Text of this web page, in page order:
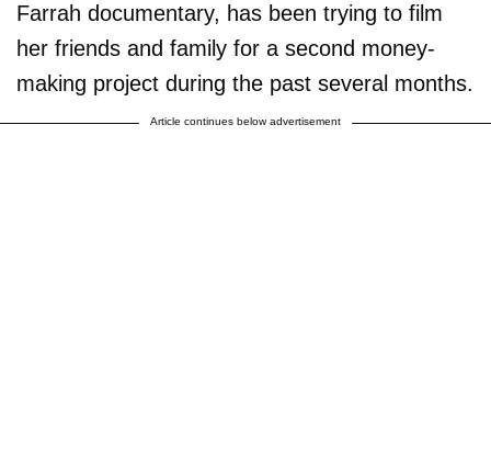
Farrah documentary, has been trying to film
her friends and family for a second money-
making project during the past several months.
Article continues below advertisement